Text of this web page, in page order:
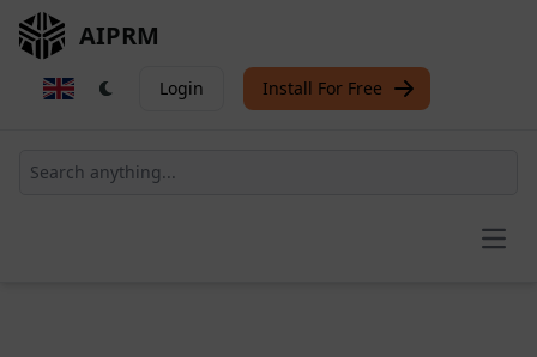
AIPRM
Login Install For Free